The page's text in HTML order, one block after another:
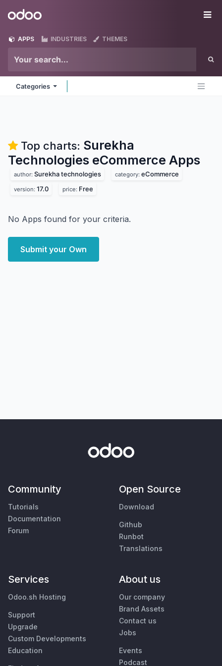
Odoo
APPS INDUSTRIES THEMES
Categories
Top charts: Surekha
Technologies eCommerce Apps
author: Surekha technologies category: eCommerce
version: 17.0 price: Free
No Apps found for your criteria.
Submit your Own
Community
Tutorials
Documentation
Forum
Open Source
Download
Github
Runbot
Translations
Services
Odoo.sh Hosting
Support
Upgrade
Custom Developments
Education
About us
Our company
Brand Assets
Contact us
Jobs
Events
Podcast